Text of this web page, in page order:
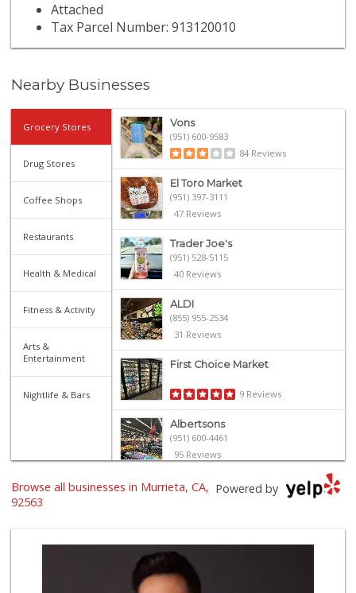
Attached
Tax Parcel Number: 913120010
Nearby Businesses
Grocery Stores
Drug Stores
Coffee Shops
Restaurants
Health & Medical
Fitness & Activity
Arts &
Entertainment
Nightlife & Bars
Vons
(951) 600-9583
84 Reviews
El Toro Market
(951) 397-3111
47 Reviews
Trader Joe's
(951) 528-5115
40 Reviews
ALDI
(855) 955-2534
31 Reviews
First Choice Market
9 Reviews
Albertsons
(951) 600-4461
95 Reviews
Trader Joe's
Stater Bros. Markets
(951) 677-4117
177 Reviews
Powered by
Browse all businesses in Murrieta, CA,
92563